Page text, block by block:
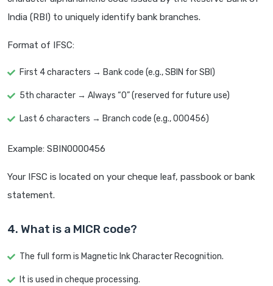
India (RBI) to uniquely identify bank branches.
Format of IFSC:
First 4 characters → Bank code (e.g., SBIN for SBI)
5th character → Always “0” (reserved for future use)
Last 6 characters → Branch code (e.g., 000456)
Example: SBIN0000456
Your IFSC is located on your cheque leaf, passbook or bank
statement.
4. What is a MICR code?
The full form is Magnetic Ink Character Recognition.
It is used in cheque processing.